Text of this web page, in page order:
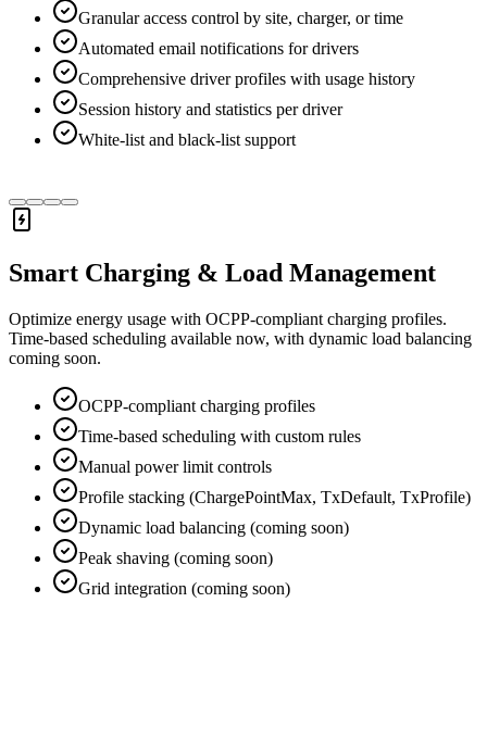
Granular access control by site, charger, or time
Automated email notifications for drivers
Comprehensive driver profiles with usage history
Session history and statistics per driver
White-list and black-list support
Smart Charging & Load Management
Optimize energy usage with OCPP-compliant charging profiles.
Time-based scheduling available now, with dynamic load balancing
coming soon.
OCPP-compliant charging profiles
Time-based scheduling with custom rules
Manual power limit controls
Profile stacking (ChargePointMax, TxDefault, TxProfile)
Dynamic load balancing (coming soon)
Peak shaving (coming soon)
Grid integration (coming soon)